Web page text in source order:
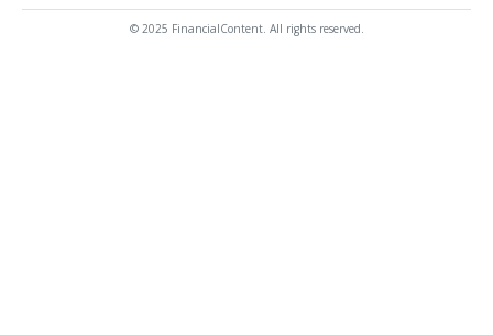
© 2025 FinancialContent. All rights reserved.